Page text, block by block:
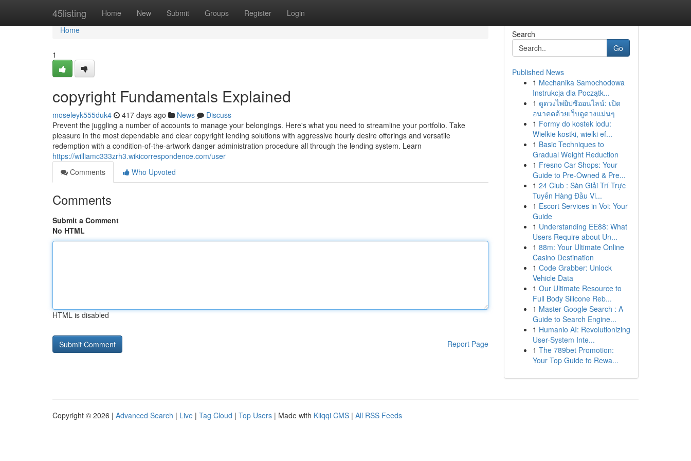
45listing Home New Submit Groups Register Login
Home
Home
1
copyright Fundamentals Explained
moseleyk555duk4 417 days ago News
Discuss
Prevent the juggling a number of accounts to manage your belongings. Here's what you need to streamline your portfolio. Take
pleasure in the most dependable and clear copyright lending solutions with aggressive hourly desire offerings and versatile
redemption with a condition-of-the-artwork danger administration procedure all through the lending system. Learn
https://williamc333zrh3.wikicorrespondence.com/user
Comments
Who Upvoted
Comments
Submit a Comment
No HTML
HTML is disabled
Report Page
Search
Go
Published News
1 Mechanika Samochodowa
Instrukcja dla Początk...
1 ดูดวงไพ่ยิปซีออนไลน์: เปิด
อนาคตด้วยเว็บดูดวงแม่นๆ
1 Formy do kostek lodu:
Wielkie kostki, wielki ef...
1 Basic Techniques to
Gradual Weight Reduction
1 Fresno Car Shops: Your
Guide to Pre-Owned & Pre...
1 24 Club : Sàn Giải Trí Trực
Tuyến Hàng Đầu Vi...
1 Escort Services in Voi: Your
Guide
1 Understanding EE88: What
Users Require about Un...
1 88m: Your Ultimate Online
Casino Destination
1 Code Grabber: Unlock
Vehicle Data
1 Our Ultimate Resource to
Full Body Silicone Reb...
1 Master Google Search : A
Guide to Search Engine...
1 Humanio AI: Revolutionizing
User-System Inte...
1 The 789bet Promotion:
Your Top Guide to Rewa...
Copyright © 2026 | Advanced Search | Live | Tag Cloud | Top Users | Made with Kliqqi CMS | All RSS Feeds